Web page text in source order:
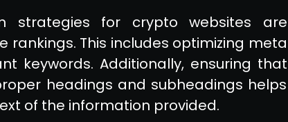
strategies for crypto websites are
This includes optimizing meta
keywords. Additionally, ensuring that
headings and subheadings helps
of the information provided.